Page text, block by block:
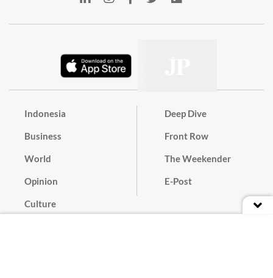
Indonesia
Business
World
Opinion
Culture
Deep Dive
Front Row
The Weekender
E-Post